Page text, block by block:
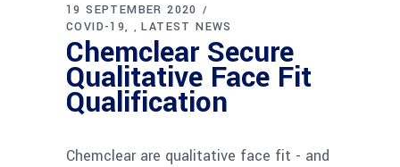
19 SEPTEMBER 2020
COVID-19
,LATEST NEWS
Chemclear Secure
Qualitative Face Fit
Qualification
Chemclear are qualitative face fit - and